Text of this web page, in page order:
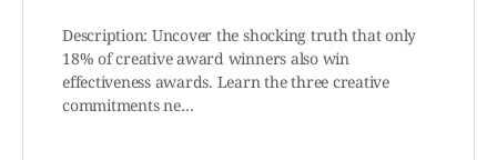
Description: Uncover the shocking truth that only
18% of creative award winners also win
effectiveness awards. Learn the three creative
commitments ne…